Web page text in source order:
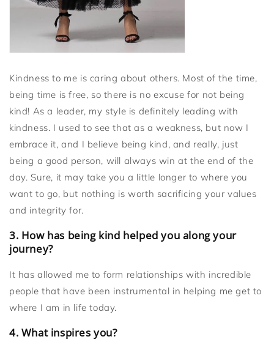
Kindness to me is caring about others. Most of the time,
being time is free, so there is no excuse for not being
kind! As a leader, my style is definitely leading with
kindness. I used to see that as a weakness, but now I
embrace it, and I believe being kind, and really, just
being a good person, will always win at the end of the
day. Sure, it may take you a little longer to where you
want to go, but nothing is worth sacrificing your values
and integrity for.
3. How has being kind helped you along your
journey?
It has allowed me to form relationships with incredible
people that have been instrumental in helping me get to
where I am in life today.
4. What inspires you?